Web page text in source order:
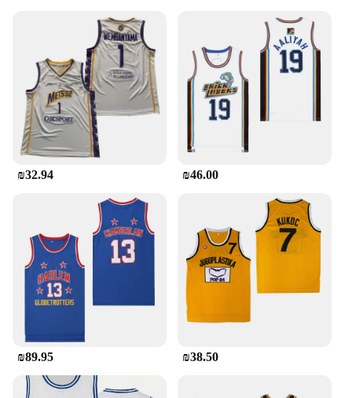
and cuffs ensure a snug fit that moves with you,
while the full-zip hoodie and pants provide easy
layering options for changing weather conditions.
The sets are available in multiple sizes, ensuring a
perfect fit for every body type. The Jordan Tracksuit
Men is designed to cater to both sports enthusiasts
and casual wear, making it a staple in any wardrobe.
**Versatility and Adaptability**
This tracksuit is more than just an athletic garment;
it's a versatile piece that transitions seamlessly from
Tracksuit Men is an ideal choice for sports events,
casual outings, or even as a comfortable loungewear
option. The sets are available in a variety of colors,
allowing you to express your personal style while
staying true to the Jordan legacy. Whether you're a
vendor, supplier, or a sports enthusiast looking for
high-quality wholesale sets, the Jordan Tracksuit
Men is a top-tier choice for all.
₪32.94 ₪46.00
₪89.95 ₪38.50